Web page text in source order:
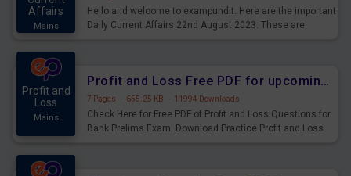
Affairs
Mains
Hello and welcome to exampundit. Here are the important
Daily Current Affairs 22nd August 2023. These are
Profit and
Loss
Mains
Profit and Loss Free PDF for upcoming Prelims Exams
7 Pages · 655.25 KB · 11994 Downloads
Check Here for Free PDF of Profit and Loss Questions for
Bank Prelims Exam. Download Practice Profit and Loss